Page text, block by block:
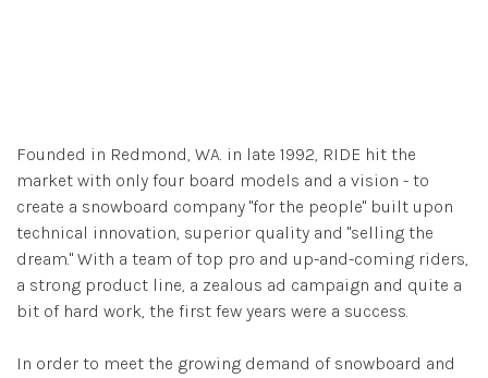
Founded in Redmond, WA. in late 1992, RIDE hit the
market with only four board models and a vision - to
create a snowboard company "for the people" built upon
technical innovation, superior quality and "selling the
dream." With a team of top pro and up-and-coming riders,
a strong product line, a zealous ad campaign and quite a
bit of hard work, the first few years were a success.
In order to meet the growing demand of snowboard and